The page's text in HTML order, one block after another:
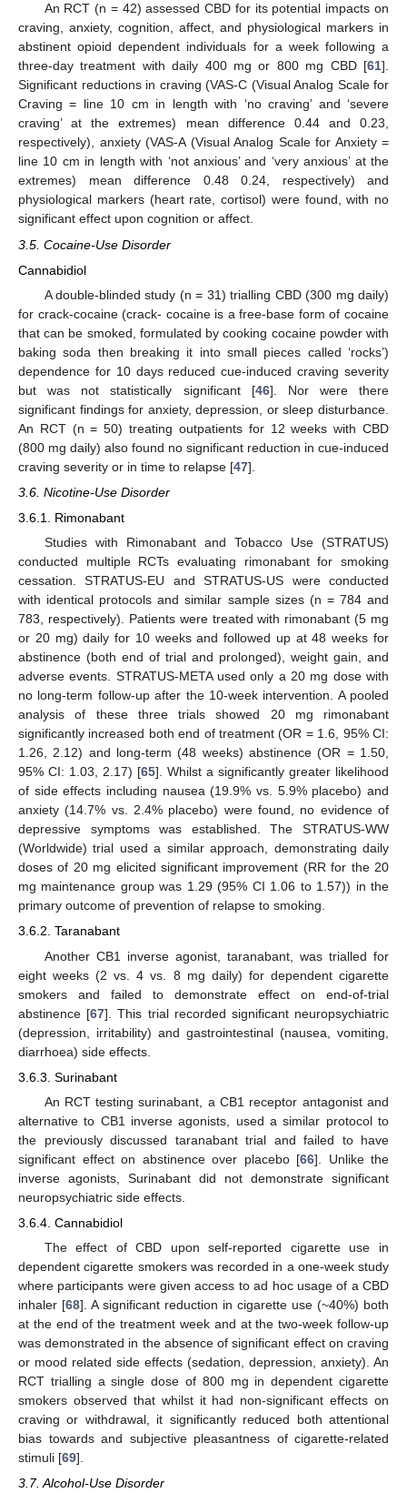
An RCT (n = 42) assessed CBD for its potential impacts on
craving, anxiety, cognition, affect, and physiological markers in
abstinent opioid dependent individuals for a week following a
three-day treatment with daily 400 mg or 800 mg CBD [61].
Significant reductions in craving (VAS-C (Visual Analog Scale for
Craving = line 10 cm in length with ‘no craving’ and ‘severe
craving’ at the extremes) mean difference 0.44 and 0.23,
respectively), anxiety (VAS-A (Visual Analog Scale for Anxiety =
line 10 cm in length with ‘not anxious’ and ‘very anxious’ at the
extremes) mean difference 0.48 0.24, respectively) and
physiological markers (heart rate, cortisol) were found, with no
significant effect upon cognition or affect.
3.5. Cocaine-Use Disorder
Cannabidiol
A double-blinded study (n = 31) trialling CBD (300 mg daily)
for crack-cocaine (crack- cocaine is a free-base form of cocaine
that can be smoked, formulated by cooking cocaine powder with
baking soda then breaking it into small pieces called ‘rocks’)
dependence for 10 days reduced cue-induced craving severity
but was not statistically significant [46]. Nor were there
significant findings for anxiety, depression, or sleep disturbance.
An RCT (n = 50) treating outpatients for 12 weeks with CBD
(800 mg daily) also found no significant reduction in cue-induced
craving severity or in time to relapse [47].
3.6. Nicotine-Use Disorder
3.6.1. Rimonabant
Studies with Rimonabant and Tobacco Use (STRATUS)
conducted multiple RCTs evaluating rimonabant for smoking
cessation. STRATUS-EU and STRATUS-US were conducted
with identical protocols and similar sample sizes (n = 784 and
783, respectively). Patients were treated with rimonabant (5 mg
or 20 mg) daily for 10 weeks and followed up at 48 weeks for
abstinence (both end of trial and prolonged), weight gain, and
adverse events. STRATUS-META used only a 20 mg dose with
no long-term follow-up after the 10-week intervention. A pooled
analysis of these three trials showed 20 mg rimonabant
significantly increased both end of treatment (OR = 1.6, 95% CI:
1.26, 2.12) and long-term (48 weeks) abstinence (OR = 1.50,
95% CI: 1.03, 2.17) [65]. Whilst a significantly greater likelihood
of side effects including nausea (19.9% vs. 5.9% placebo) and
anxiety (14.7% vs. 2.4% placebo) were found, no evidence of
depressive symptoms was established. The STRATUS-WW
(Worldwide) trial used a similar approach, demonstrating daily
doses of 20 mg elicited significant improvement (RR for the 20
mg maintenance group was 1.29 (95% CI 1.06 to 1.57)) in the
primary outcome of prevention of relapse to smoking.
3.6.2. Taranabant
Another CB1 inverse agonist, taranabant, was trialled for
eight weeks (2 vs. 4 vs. 8 mg daily) for dependent cigarette
smokers and failed to demonstrate effect on end-of-trial
abstinence [67]. This trial recorded significant neuropsychiatric
(depression, irritability) and gastrointestinal (nausea, vomiting,
diarrhoea) side effects.
3.6.3. Surinabant
An RCT testing surinabant, a CB1 receptor antagonist and
alternative to CB1 inverse agonists, used a similar protocol to
the previously discussed taranabant trial and failed to have
significant effect on abstinence over placebo [66]. Unlike the
inverse agonists, Surinabant did not demonstrate significant
neuropsychiatric side effects.
3.6.4. Cannabidiol
The effect of CBD upon self-reported cigarette use in
dependent cigarette smokers was recorded in a one-week study
where participants were given access to ad hoc usage of a CBD
inhaler [68]. A significant reduction in cigarette use (~40%) both
at the end of the treatment week and at the two-week follow-up
was demonstrated in the absence of significant effect on craving
or mood related side effects (sedation, depression, anxiety). An
RCT trialling a single dose of 800 mg in dependent cigarette
smokers observed that whilst it had non-significant effects on
craving or withdrawal, it significantly reduced both attentional
bias towards and subjective pleasantness of cigarette-related
stimuli [69].
3.7. Alcohol-Use Disorder